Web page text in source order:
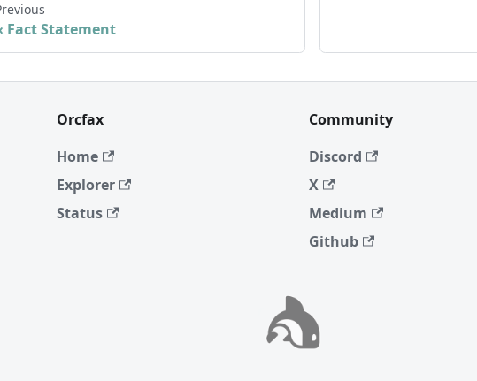
Fact Statement
Orcfax
Home
Explorer
Status
Community
Discord
X
Medium
Github